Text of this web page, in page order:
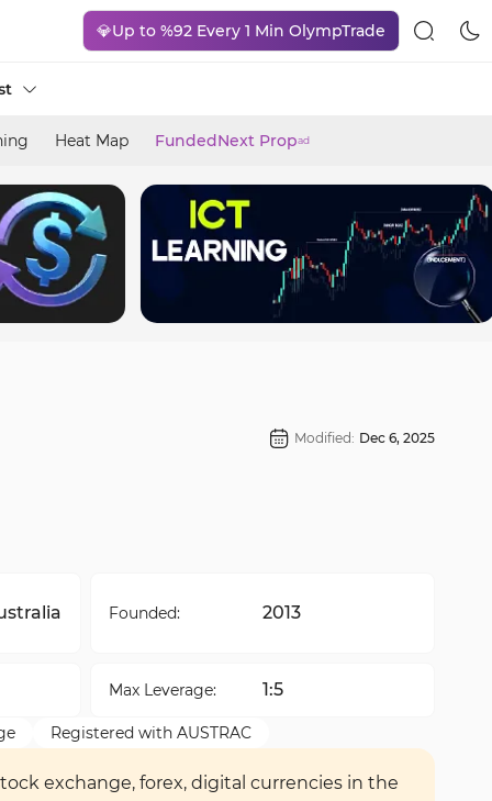
💎Up to %92 Every 1 Min OlympTrade
Heat Map FundedNext Propad
Modified: Dec 6, 2025
Founded: 2013
Max Leverage: 1:5
Registered with AUSTRAC
exchange, forex, digital currencies in the